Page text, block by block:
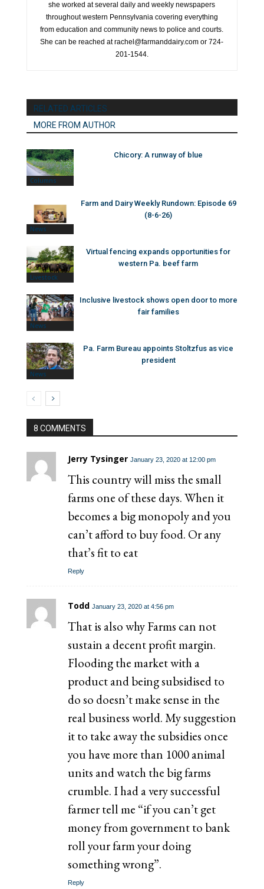
she worked at several daily and weekly newspapers
throughout western Pennsylvania covering everything
from education and community news to police and courts.
She can be reached at rachel@farmanddairy.com or 724-
201-1544.
RELATED ARTICLES
MORE FROM AUTHOR
Columns
Chicory: A runway of blue
News
Farm and Dairy Weekly Rundown: Episode 69
(8-6-26)
Livestock
Virtual fencing expands opportunities for
western Pa. beef farm
News
Inclusive livestock shows open door to more
fair families
News
Pa. Farm Bureau appoints Stoltzfus as vice
president
8 COMMENTS
Jerry Tysinger January 23, 2020 at 12:00 pm
This country will miss the small
farms one of these days. When it
becomes a big monopoly and you
can’t afford to buy food. Or any
that’s fit to eat
Reply
Todd January 23, 2020 at 4:56 pm
That is also why Farms can not
sustain a decent profit margin.
Flooding the market with a
product and being subsidised to
do so doesn’t make sense in the
real business world. My suggestion
it to take away the subsidies once
you have more than 1000 animal
units and watch the big farms
crumble. I had a very successful
farmer tell me “if you can’t get
money from government to bank
roll your farm your doing
something wrong”.
Reply